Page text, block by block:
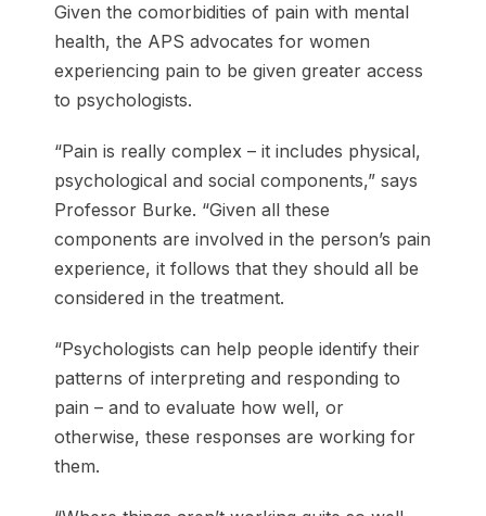
Given the comorbidities of pain with mental
health, the APS advocates for women
experiencing pain to be given greater access
to psychologists.
“Pain is really complex – it includes physical,
psychological and social components,” says
Professor Burke. “Given all these
components are involved in the person’s pain
experience, it follows that they should all be
considered in the treatment.
“Psychologists can help people identify their
patterns of interpreting and responding to
pain – and to evaluate how well, or
otherwise, these responses are working for
them.